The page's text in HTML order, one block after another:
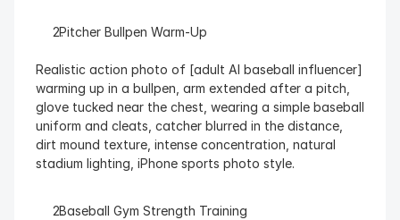
  Pitcher Bullpen Warm-Up
Realistic action photo of [adult AI baseball influencer]
warming up in a bullpen, arm extended after a pitch,
glove tucked near the chest, wearing a simple baseball
uniform and cleats, catcher blurred in the distance,
dirt mound texture, intense concentration, natural
stadium lighting, iPhone sports photo style.
  Baseball Gym Strength Training